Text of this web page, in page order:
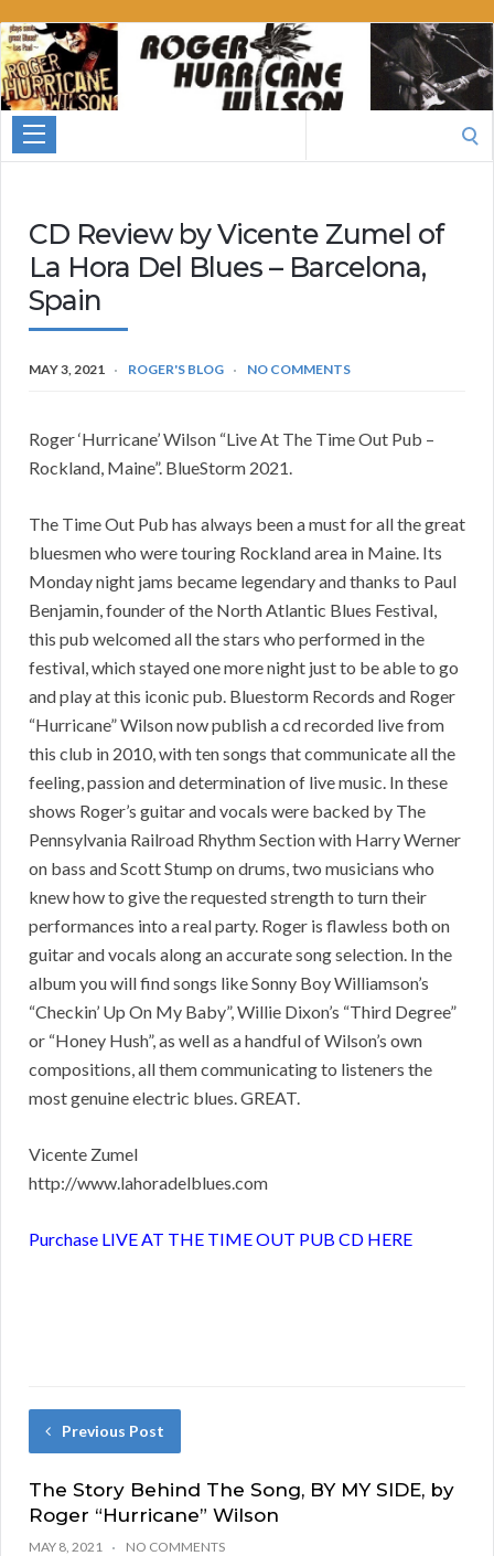
Roger
Hurricane
Wilson
CD Review by Vicente Zumel of
La Hora Del Blues – Barcelona,
Spain
MAY 3, 2021 ROGER'S BLOG NO COMMENTS
Roger ‘Hurricane’ Wilson “Live At The Time Out Pub –
Rockland, Maine”. BlueStorm 2021.
The Time Out Pub has always been a must for all the great
bluesmen who were touring Rockland area in Maine. Its
Monday night jams became legendary and thanks to Paul
Benjamin, founder of the North Atlantic Blues Festival,
this pub welcomed all the stars who performed in the
festival, which stayed one more night just to be able to go
and play at this iconic pub. Bluestorm Records and Roger
“Hurricane” Wilson now publish a cd recorded live from
this club in 2010, with ten songs that communicate all the
feeling, passion and determination of live music. In these
shows Roger’s guitar and vocals were backed by The
Pennsylvania Railroad Rhythm Section with Harry Werner
on bass and Scott Stump on drums, two musicians who
knew how to give the requested strength to turn their
performances into a real party. Roger is flawless both on
guitar and vocals along an accurate song selection. In the
album you will find songs like Sonny Boy Williamson’s
“Checkin’ Up On My Baby”, Willie Dixon’s “Third Degree”
or “Honey Hush”, as well as a handful of Wilson’s own
compositions, all them communicating to listeners the
most genuine electric blues. GREAT.
Vicente Zumel
http://www.lahoradelblues.com
Purchase LIVE AT THE TIME OUT PUB CD HERE
Previous Post
The Story Behind The Song, BY MY SIDE, by
Roger “Hurricane” Wilson
MAY 8, 2021 NO COMMENTS